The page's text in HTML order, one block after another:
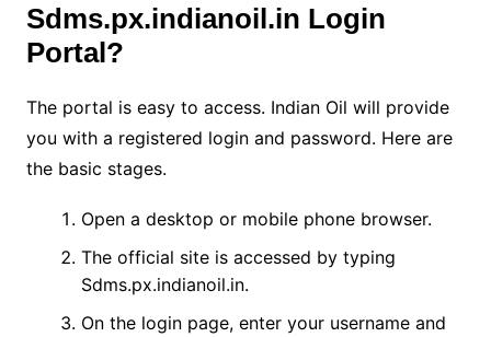
Sdms.px.indianoil.in Login
Portal?
The portal is easy to access. Indian Oil will provide
you with a registered login and password. Here are
the basic stages.
Open a desktop or mobile phone browser.
The official site is accessed by typing
Sdms.px.indianoil.in.
On the login page, enter your username and